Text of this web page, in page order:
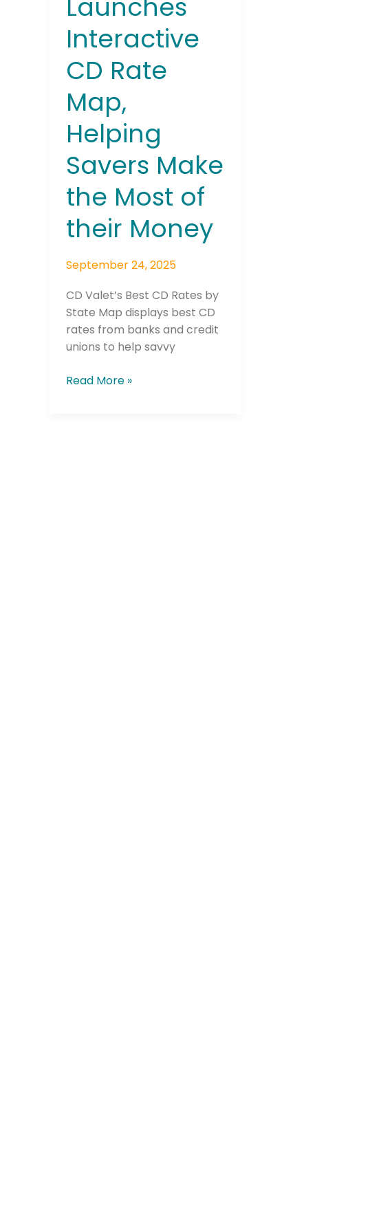
Launches
Interactive
CD Rate
Map,
Helping
Savers Make
the Most of
their Money
September 24, 2025
CD Valet’s Best CD Rates by
State Map displays best CD
rates from banks and credit
unions to help savvy
Most
of
their
Money
Read More »
Email address